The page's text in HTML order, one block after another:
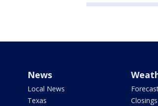
News
Local News
Texas
Closings